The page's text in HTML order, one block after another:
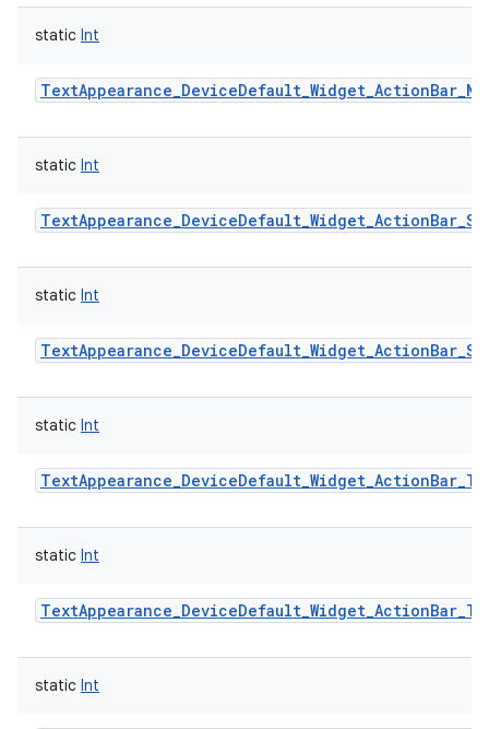
static Int
static Int
static Int
static Int
static Int
static Int